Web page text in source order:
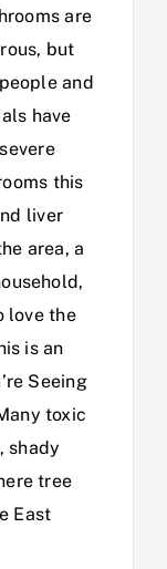
are
but
and
have
this
liver
area, a
love the
is an
Seeing
toxic
shady
tree
East